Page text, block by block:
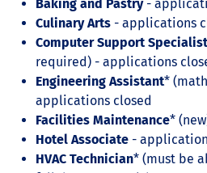
Baking and Pastry-
Culinary Arts - applications
Computer Support Specialist
required) - applications
Engineering Assistant*
applications closed
Facilities Maintenance*
Hotel Associate -
HVAC Technician* (must be